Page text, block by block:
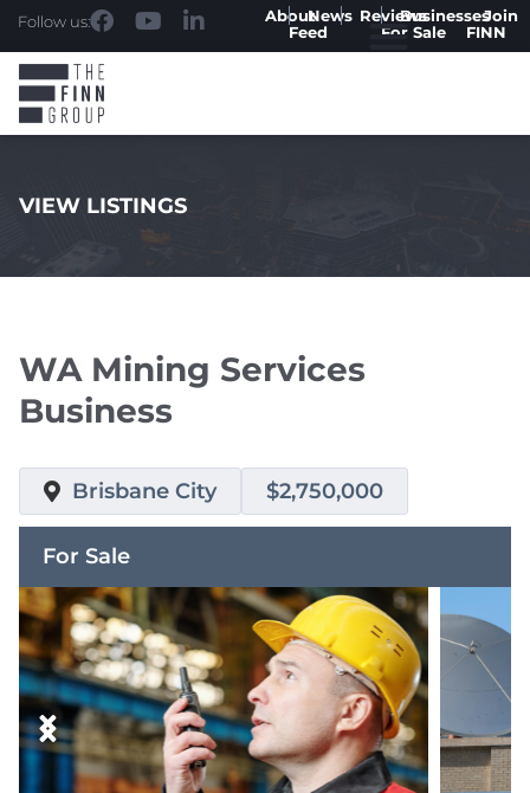
Follow us: AboutNews
Feed
ReviewsBusinesses
For Sale
Join
FINN
VIEW LISTINGS
WA Mining Services
Business
Brisbane City $2,750,000
For Sale